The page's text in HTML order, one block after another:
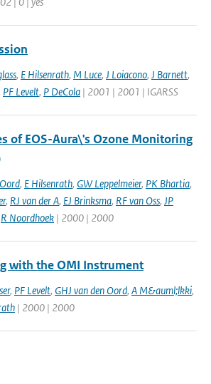
, E Hilsenrath, M Luce, J Loiacono, J Barnett,
PF Levelt, P DeCola | 2001 | 2001 | IGARSS
of EOS-Aura\'s Ozone Monitoring
, E Hilsenrath, GW Leppelmeier, PK Bhartia,
, RJ van der A, EJ Brinksma, RF van Oss, JP
R Noordhoek | 2000 | 2000
with the OMI Instrument
, PF Levelt, GHJ van den Oord, A M&auml;lkki,
| 2000 | 2000